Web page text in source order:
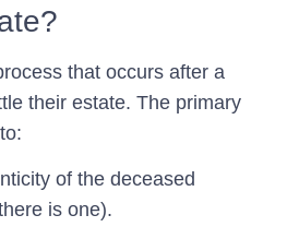
that occurs after a
their estate. The primary
of the deceased
is one).